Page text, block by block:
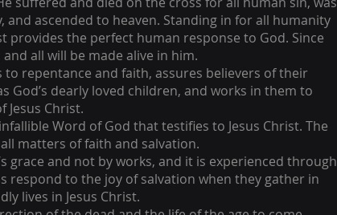
and ascended to heaven. Standing in for all humanity
provides the perfect human response to God. Since
all will be made alive in him.
repentance and faith, assures believers of their
God’s dearly loved children, and works in them to
Christ.
Word of God that testifies to Jesus Christ. The
matters of faith and salvation.
grace and not by works, and it is experienced through
respond to the joy of salvation when they gather in
lives in Jesus Christ.